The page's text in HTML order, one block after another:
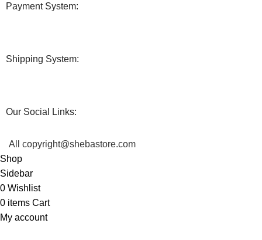
Payment System:
Shipping System:
Our Social Links:
All copyright@shebastore.com
Shop
Sidebar
0 Wishlist
0 items Cart
My account